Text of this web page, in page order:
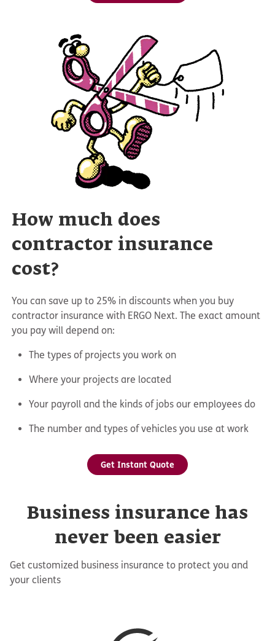
How much does
contractor insurance
cost?
You can save up to 25% in discounts when you buy
contractor insurance with ERGO Next. The exact amount
you pay will depend on:
The types of projects you work on
Where your projects are located
Your payroll and the kinds of jobs our employees do
The number and types of vehicles you use at work
Get Instant Quote
Business insurance has
never been easier
Get customized business insurance to protect you and
your clients